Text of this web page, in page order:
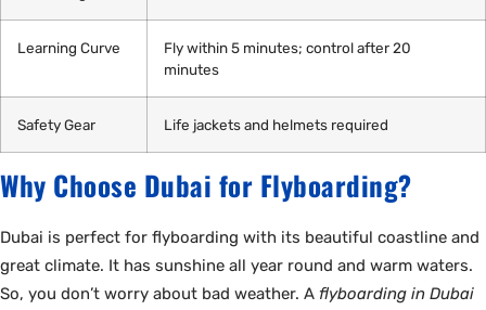
Learning Curve
Fly within 5 minutes; control after 20
minutes
Safety Gear Life jackets and helmets required
Why Choose Dubai for Flyboarding?
Dubai is perfect for flyboarding with its beautiful coastline and
great climate. It has sunshine all year round and warm waters.
So, you don’t worry about bad weather. A flyboarding in Dubai